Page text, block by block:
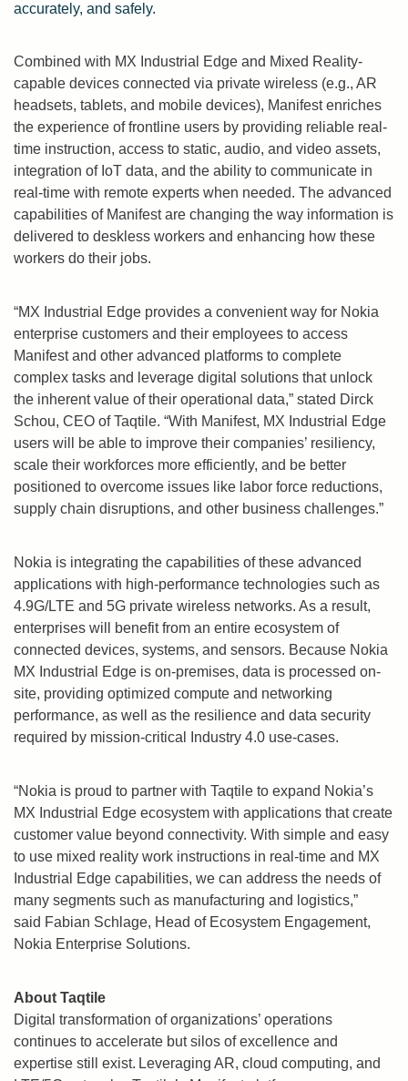
accurately, and safely.
Combined with MX Industrial Edge and Mixed Reality-
capable devices connected via private wireless (e.g., AR
headsets, tablets, and mobile devices), Manifest enriches
the experience of frontline users by providing reliable real-
time instruction, access to static, audio, and video assets,
integration of IoT data, and the ability to communicate in
real-time with remote experts when needed. The advanced
capabilities of Manifest are changing the way information is
delivered to deskless workers and enhancing how these
workers do their jobs.
“MX Industrial Edge provides a convenient way for Nokia
enterprise customers and their employees to access
Manifest and other advanced platforms to complete
complex tasks and leverage digital solutions that unlock
the inherent value of their operational data,” stated Dirck
Schou, CEO of Taqtile. “With Manifest, MX Industrial Edge
users will be able to improve their companies’ resiliency,
scale their workforces more efficiently, and be better
positioned to overcome issues like labor force reductions,
supply chain disruptions, and other business challenges.”
Nokia is integrating the capabilities of these advanced
applications with high-performance technologies such as
4.9G/LTE and 5G private wireless networks. As a result,
enterprises will benefit from an entire ecosystem of
connected devices, systems, and sensors. Because Nokia
MX Industrial Edge is on-premises, data is processed on-
site, providing optimized compute and networking
performance, as well as the resilience and data security
required by mission-critical Industry 4.0 use-cases.
“Nokia is proud to partner with Taqtile to expand Nokia’s
MX Industrial Edge ecosystem with applications that create
customer value beyond connectivity. With simple and easy
to use mixed reality work instructions in real-time and MX
Industrial Edge capabilities, we can address the needs of
many segments such as manufacturing and logistics,”
said Fabian Schlage, Head of Ecosystem Engagement,
Nokia Enterprise Solutions.
About Taqtile
Digital transformation of organizations’ operations
continues to accelerate but silos of excellence and
expertise still exist. Leveraging AR, cloud computing, and